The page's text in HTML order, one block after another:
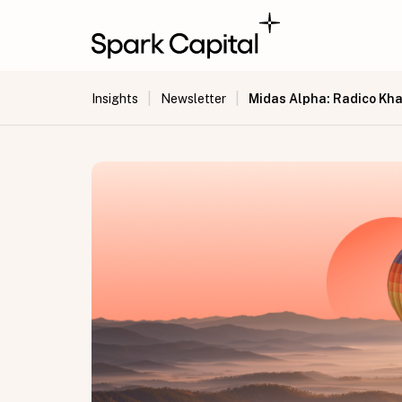
Insights Newsletter Midas Alpha: Radico